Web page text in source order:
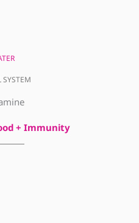
SYSTEM
+ Immunity